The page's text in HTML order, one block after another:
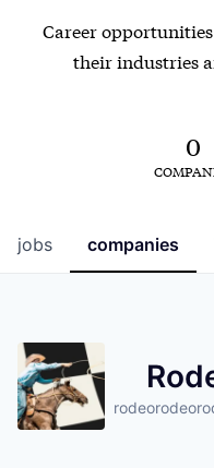
Career
their industries
0
jobs companies